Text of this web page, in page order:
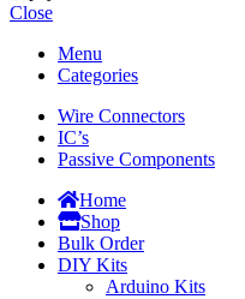
Close
Menu
Categories
Wire Connectors
IC’s
Passive Components
Home
Shop
Bulk Order
DIY Kits
Arduino Kits